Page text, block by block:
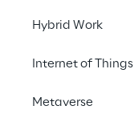
Hybrid Work
Internet of Things
Metaverse